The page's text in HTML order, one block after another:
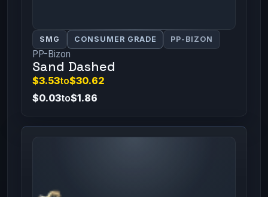
SMG CONSUMER GRADE PP-BIZON
PP-Bizon
Sand Dashed
$3.53to$30.62
$0.03to$1.86